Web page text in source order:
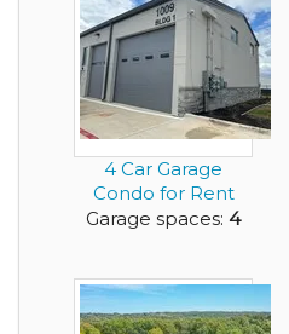
4 Car Garage
Condo for Rent
Garage spaces: 4